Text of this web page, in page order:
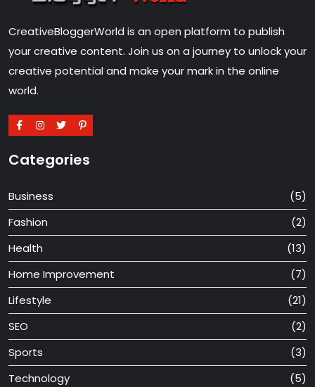
CreativeBloggerWorld is an open platform to publish
your creative content. Join us on a journey to unlock your
creative potential and make your mark in the online
world.
Categories
Business
(5)
Fashion
(2)
Health
(13)
Home Improvement
(7)
Lifestyle
(21)
SEO
(2)
Sports
(3)
Technology
(5)